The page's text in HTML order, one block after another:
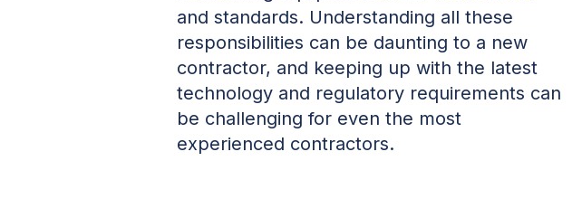
and standards. Understanding all these
responsibilities can be daunting to a new
contractor, and keeping up with the latest
technology and regulatory requirements can
be challenging for even the most
experienced contractors.